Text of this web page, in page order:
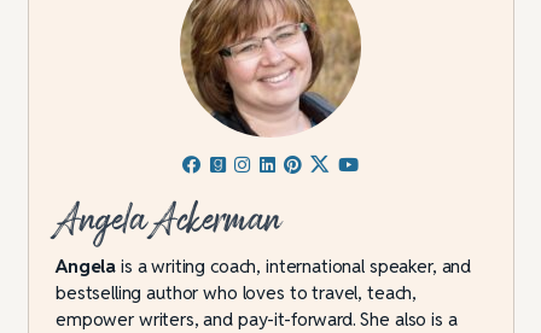
Angela Ackerman
Angela is a writing coach, international speaker, and
bestselling author who loves to travel, teach,
empower writers, and pay-it-forward. She also is a